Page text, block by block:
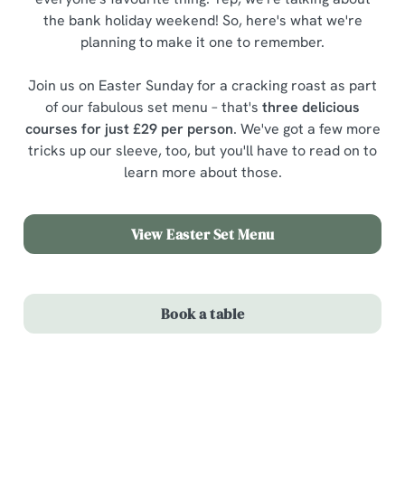
the bank holiday weekend! So, here's what we're
planning to make it one to remember.
Join us on Easter Sunday for a cracking roast as part
of our fabulous set menu – that's three delicious
courses for just £29 per person. We've got a few more
tricks up our sleeve, too, but you'll have to read on to
learn more about those.
View Easter Set Menu
Book a table